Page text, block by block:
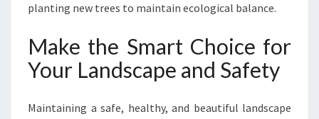
planting new trees to maintain ecological balance.
Make the Smart Choice for
Your Landscape and Safety
Maintaining a safe, healthy, and beautiful landscape